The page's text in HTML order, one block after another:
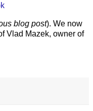
blog post). We now
Vlad Mazek, owner of